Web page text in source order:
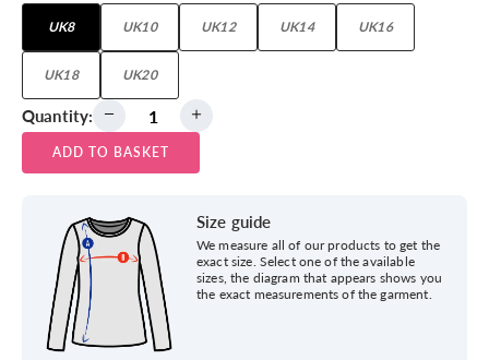
UK8 UK10 UK12 UK14 UK16
UK18 UK20
Quantity:
ADD TO BASKET
Size guide
We measure all of our products to get the
exact size. Select one of the available
sizes, the diagram that appears shows you
the exact measurements of the garment.